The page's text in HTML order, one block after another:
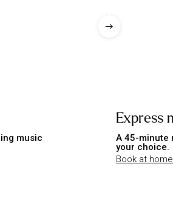
music
Express
A 45-minute
your choice.
Book at home